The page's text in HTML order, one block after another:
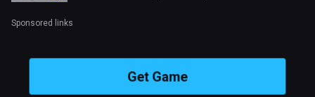
Sponsored links
Get Game